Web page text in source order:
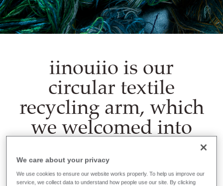
iinouiio is our
circular textile
recycling arm, which
we welcomed into
Camira Group in
2022.
We care about your privacy
We use cookies to ensure our website works properly. To help us improve our
service, we collect data to understand how people use our site. By clicking